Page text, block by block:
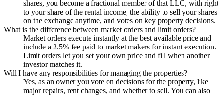
shares, you become a fractional member of that LLC, with
to your share of the rental income, the ability to sell your shares
on the exchange anytime, and votes on key property decisions.
What is the difference between market orders and limit orders?
Market orders execute instantly at the best available price and
include a 2.5% fee paid to market makers for instant execution.
Limit orders let you set your own price and fill when another
investor matches it.
Will I have any responsibilities for managing the properties?
Yes, as an owner you vote on decisions for the property, like
major repairs, rent changes, and whether to sell. You can also